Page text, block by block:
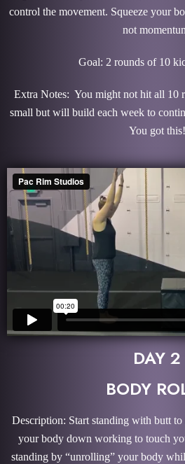
control the movement. Squeeze your
not
Goal: 2 rounds of 10
Extra Notes: You might not hit all 10
small but will build each week to
You got this!
DAY 2
BODY
Description: Start standing with butt
your body down working to touch
standing by “unrolling” your body